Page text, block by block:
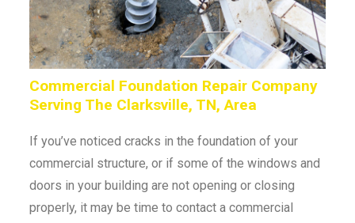
Commercial Foundation Repair Company
Serving The Clarksville, TN, Area
If you’ve noticed cracks in the foundation of your
commercial structure, or if some of the windows and
doors in your building are not opening or closing
properly, it may be time to contact a commercial